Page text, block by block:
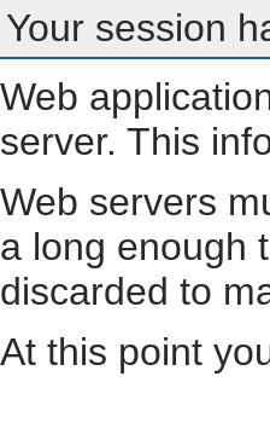
Your session
Web
server. This
Web servers
a long enough
discarded to
At this point